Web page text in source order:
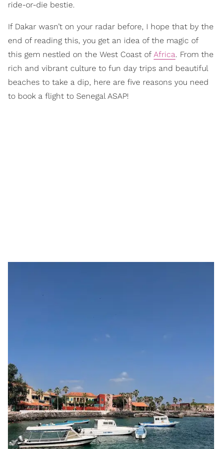
ride-or-die bestie.
If Dakar wasn’t on your radar before, I hope that by the
end of reading this, you get an idea of the magic of
this gem nestled on the West Coast of Africa. From the
rich and vibrant culture to fun day trips and beautiful
beaches to take a dip, here are five reasons you need
to book a flight to Senegal ASAP!